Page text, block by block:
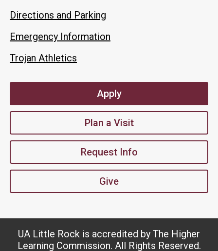
Directions and Parking
Emergency Information
Trojan Athletics
Apply
Plan a Visit
Request Info
Give
UA Little Rock is accredited by The Higher
Learning Commission. All Rights Reserved.